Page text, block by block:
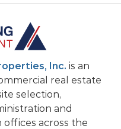
Inc. is an
real estate
selection,
and
across the